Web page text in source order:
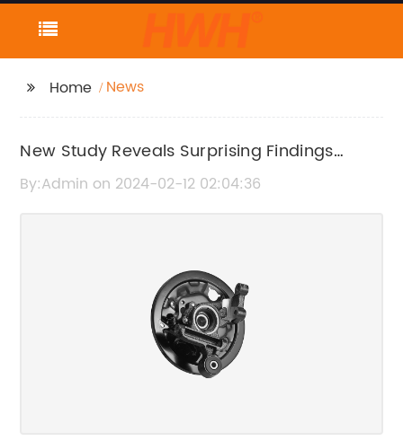
Home News
New Study Reveals Surprising Findings
About Mental Health in Teenagers
By:Admin on 2024-02-12 02:04:36